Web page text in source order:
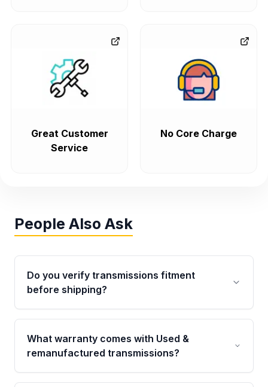
Great Customer
Service
No Core Charge
People Also Ask
Do you verify transmissions fitment
before shipping?
Yes. Every order goes through VIN-based
fitment verification. This ensures the
transmissions matches your vehicle’s
What warranty comes with Used &
remanufactured transmissions?
Qualifying transmissions are backed by a